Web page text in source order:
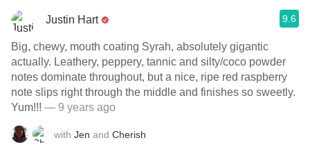
Justin Hart 9.6
Big, chewy, mouth coating Syrah, absolutely gigantic
actually. Leathery, peppery, tannic and silty/coco powder
notes dominate throughout, but a nice, ripe red raspberry
note slips right through the middle and finishes so sweetly.
Yum!!! — 9 years ago
with Jen and Cherish